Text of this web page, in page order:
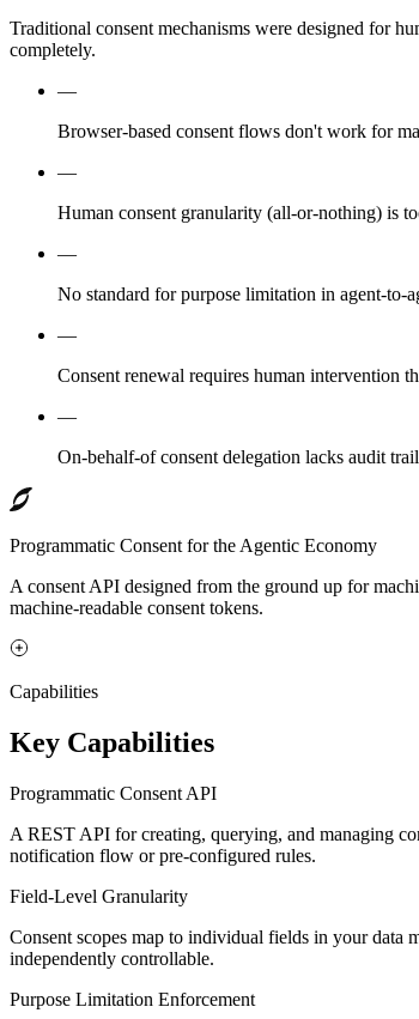
Traditional consent mechanisms were designed for
completely.
—
Browser-based consent flows don't work for
—
Human consent granularity (all-or-nothing) is
—
No standard for purpose limitation in agent-to-
—
Consent renewal requires human intervention
—
On-behalf-of consent delegation lacks audit
Programmatic Consent for the Agentic Economy
A consent API designed from the ground up for
machine-readable consent tokens.
Capabilities
Key Capabilities
Programmatic Consent API
A REST API for creating, querying, and managing
notification flow or pre-configured rules.
Field-Level Granularity
Consent scopes map to individual fields in your data
independently controllable.
Purpose Limitation Enforcement